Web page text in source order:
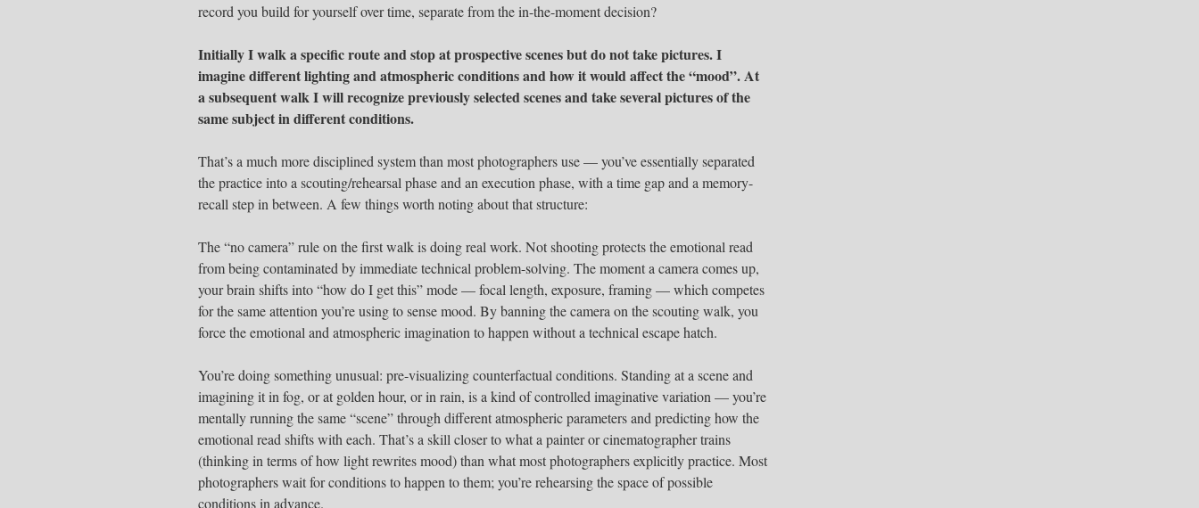
record you build for yourself over time, separate from the in-the-moment decision?
Initially I walk a specific route and stop at prospective scenes but do not take pictures. I
imagine different lighting and atmospheric conditions and how it would affect the “mood”. At
a subsequent walk I will recognize previously selected scenes and take several pictures of the
same subject in different conditions.
That’s a much more disciplined system than most photographers use — you’ve essentially separated
the practice into a scouting/rehearsal phase and an execution phase, with a time gap and a memory-
recall step in between. A few things worth noting about that structure:
The “no camera” rule on the first walk is doing real work. Not shooting protects the emotional read
from being contaminated by immediate technical problem-solving. The moment a camera comes up,
your brain shifts into “how do I get this” mode — focal length, exposure, framing — which competes
for the same attention you’re using to sense mood. By banning the camera on the scouting walk, you
force the emotional and atmospheric imagination to happen without a technical escape hatch.
You’re doing something unusual: pre-visualizing counterfactual conditions. Standing at a scene and
imagining it in fog, or at golden hour, or in rain, is a kind of controlled imaginative variation — you’re
mentally running the same “scene” through different atmospheric parameters and predicting how the
emotional read shifts with each. That’s a skill closer to what a painter or cinematographer trains
(thinking in terms of how light rewrites mood) than what most photographers explicitly practice. Most
photographers wait for conditions to happen to them; you’re rehearsing the space of possible
conditions in advance.